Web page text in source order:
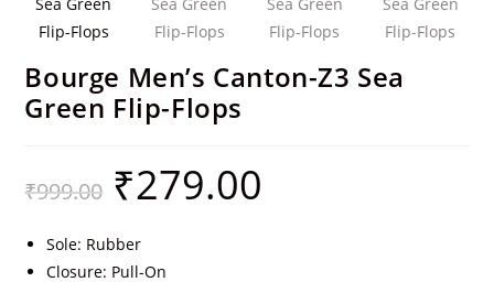
Bourge Men’s Canton-Z3 Sea
Green Flip-Flops
₹999.00 ₹279.00
Sole: Rubber
Closure: Pull-On